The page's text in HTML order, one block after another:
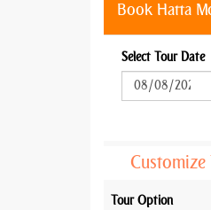
Book Hatta
Select Tour Date
Tour Option